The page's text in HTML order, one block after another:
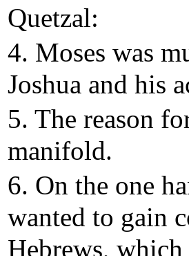
Quetzal:
4. Moses was
Joshua and his
5. The reason
manifold.
6. On the one
wanted to gain
Hebrews,